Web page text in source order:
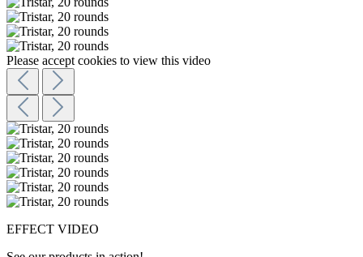
Please accept cookies to view this video
EFFECT VIDEO